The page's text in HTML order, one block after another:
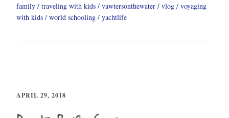
family
traveling with kids vawtersonthewater vlog
voyaging
with kids
world schooling yachtlife
APRIL 29, 2018